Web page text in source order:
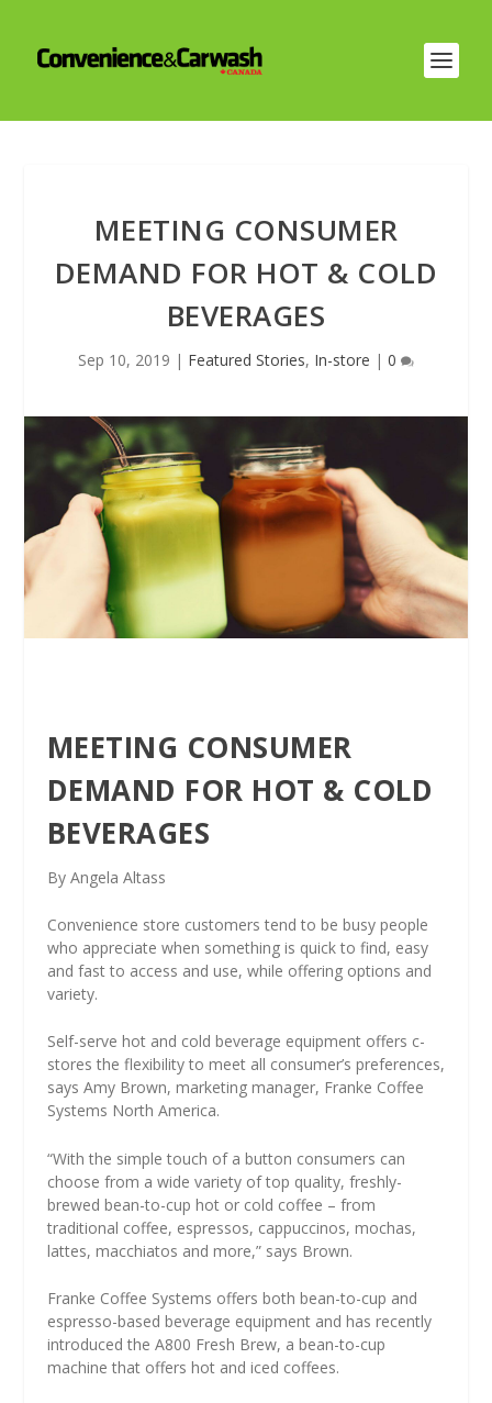
MEETING CONSUMER
DEMAND FOR HOT & COLD
BEVERAGES
Sep 10, 2019 | Featured Stories, In-store | 0
MEETING CONSUMER
DEMAND FOR HOT & COLD
BEVERAGES
By Angela Altass
Convenience store customers tend to be busy people
who appreciate when something is quick to find, easy
and fast to access and use, while offering options and
variety.
Self-serve hot and cold beverage equipment offers c-
stores the flexibility to meet all consumer’s preferences,
says Amy Brown, marketing manager, Franke Coffee
Systems North America.
“With the simple touch of a button consumers can
choose from a wide variety of top quality, freshly-
brewed bean-to-cup hot or cold coffee – from
traditional coffee, espressos, cappuccinos, mochas,
lattes, macchiatos and more,” says Brown.
Franke Coffee Systems offers both bean-to-cup and
espresso-based beverage equipment and has recently
introduced the A800 Fresh Brew, a bean-to-cup
machine that offers hot and iced coffees.